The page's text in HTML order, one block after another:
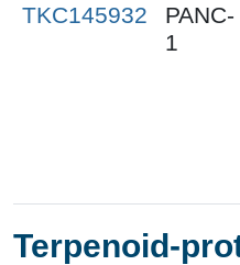
TKC145932
PANC-
1
Terpenoid-